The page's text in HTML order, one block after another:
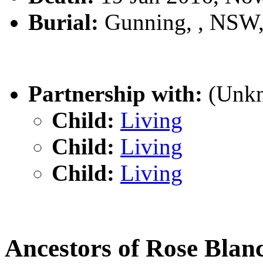
Burial: Gunning, ,
Partnership with:
Child: Living
Child: Living
Child: Living
Ancestors of Rose